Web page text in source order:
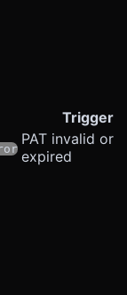
Trigger
PAT invalid or
expired